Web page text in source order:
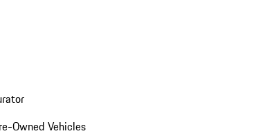
Owned Vehicles